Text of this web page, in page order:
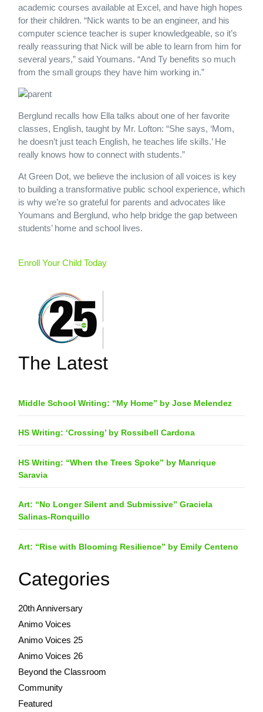
academic courses available at Excel, and have high hopes
for their children. “Nick wants to be an engineer, and his
computer science teacher is super knowledgeable, so it’s
really reassuring that Nick will be able to learn from him for
several years,” said Youmans. “And Ty benefits so much
from the small groups they have him working in.”
Berglund recalls how Ella talks about one of her favorite
classes, English, taught by Mr. Lofton: “She says, ‘Mom,
he doesn’t just teach English, he teaches life skills.’ He
really knows how to connect with students.”
At Green Dot, we believe the inclusion of all voices is key
to building a transformative public school experience, which
is why we’re so grateful for parents and advocates like
Youmans and Berglund, who help bridge the gap between
students’ home and school lives.
Enroll Your Child Today
The Latest
Middle School Writing: “My Home” by Jose Melendez
HS Writing: ‘Crossing’ by Rossibell Cardona
HS Writing: “When the Trees Spoke” by Manrique
Saravia
Art: “No Longer Silent and Submissive” Graciela
Salinas-Ronquillo
Art: “Rise with Blooming Resilience” by Emily Centeno
Categories
20th Anniversary
Animo Voices
Animo Voices 25
Animo Voices 26
Beyond the Classroom
Community
Featured